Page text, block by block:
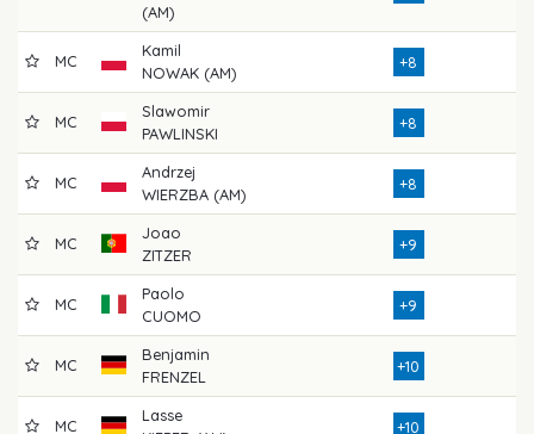
(AM)
MC
Kamil
NOWAK (AM)
+8
MC
Slawomir
PAWLINSKI
+8
MC
Andrzej
WIERZBA (AM)
+8
MC
Joao
ZITZER
+9
MC
Paolo
CUOMO
+9
MC
Benjamin
FRENZEL
+10
MC
Lasse
+10